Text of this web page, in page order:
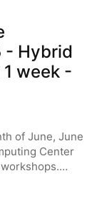
- Hybrid
week -
of June, June
Center
of using HCC